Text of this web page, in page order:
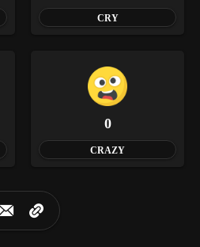
CRY
0
CRAZY